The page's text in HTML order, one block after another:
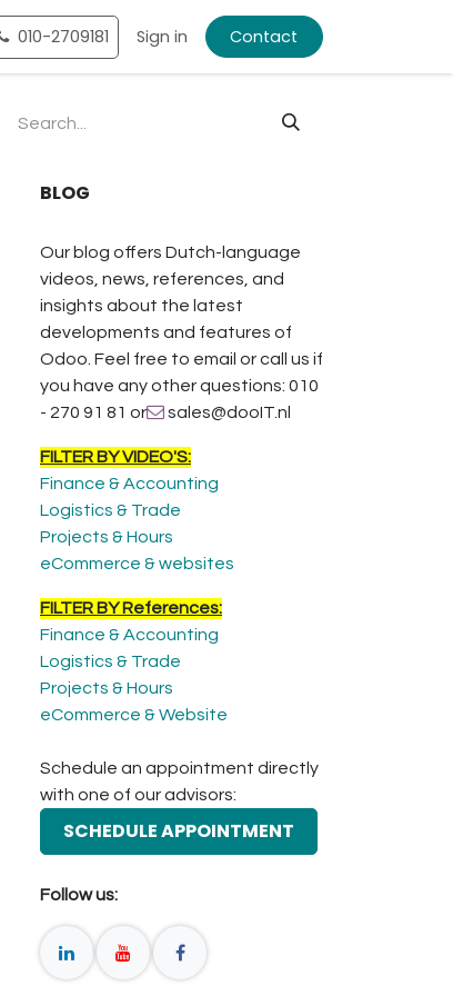
Shop
010-2709181 Sign in Contact
BLOG
Our blog offers Dutch-language
videos, news, references, and
insights about the latest
developments and features of
Odoo. Feel free to email or call us if
you have any other questions: 010
- 270 91 81 or
sales@dooIT.nl
FILTER BY VIDEO'S:
Finance & Accounting
Logistics & Trade
Projects & Hours
eCommerce & websites
FILTER BY References:
Finance & Accounting
Logistics & Trade
Projects & Hours
eCommerce & Website
Schedule an appointment directly
with one of our advisors:
SCHEDULE APPOINTMENT
Follow us: